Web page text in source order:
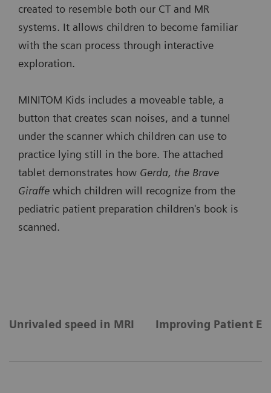
created to resemble both our CT and MR
systems. It allows children to become familiar
with the scan process through interactive
exploration.
MINITOM Kids includes a moveable table, a
button that creates scan noises, and a tunnel
under the scanner which children can use to
practice lying still in the bore. The attached
tablet demonstrates how Gerda, the Brave
Giraffe which children will recognize from the
pediatric patient preparation children's book is
scanned.
Unrivaled speed in MRI Improving Patient